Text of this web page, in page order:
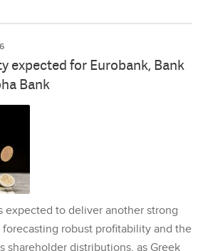
expected for Eurobank, Bank
Bank
expected to deliver another strong
robust profitability and the
shareholder distributions, as Greek